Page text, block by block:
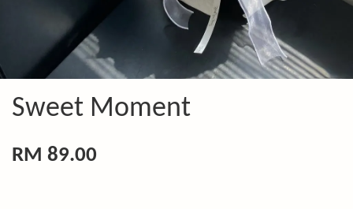
Sweet Moment
RM 89.00